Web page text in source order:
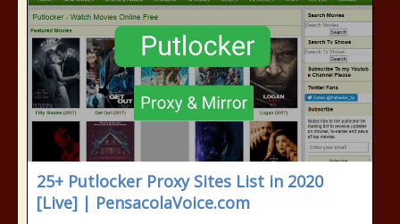
25+ Putlocker Proxy Sites List in 2020
[Live] | PensacolaVoice.com